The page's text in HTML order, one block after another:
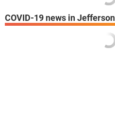
COVID-19 news in